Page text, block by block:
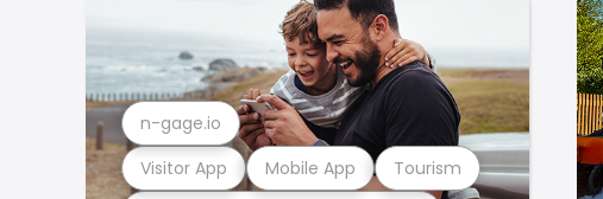
Visitor App Mobile App Tourism
n-gage.io